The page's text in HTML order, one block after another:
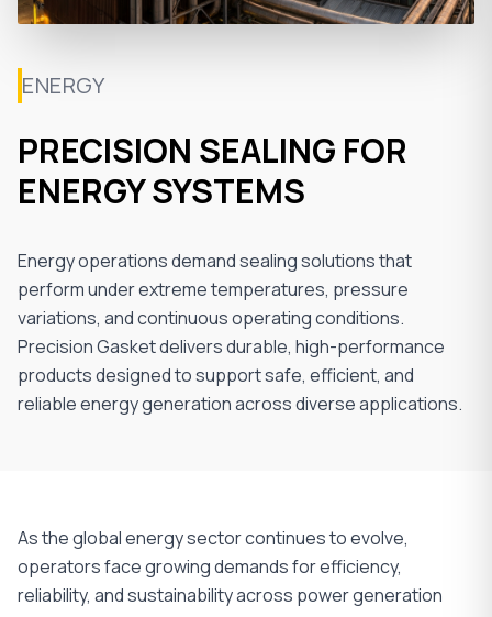
ENERGY
PRECISION SEALING FOR
ENERGY SYSTEMS
Energy operations demand sealing solutions that
perform under extreme temperatures, pressure
variations, and continuous operating conditions.
Precision Gasket delivers durable, high-performance
products designed to support safe, efficient, and
reliable energy generation across diverse applications.
As the global energy sector continues to evolve,
operators face growing demands for efficiency,
reliability, and sustainability across power generation